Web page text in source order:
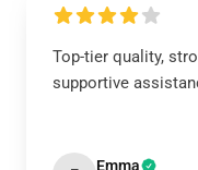
Top-tier quality,
supportive
Emma